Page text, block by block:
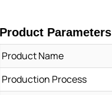
Product Parameters
Product Name
Production Process